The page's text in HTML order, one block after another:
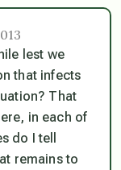
lest we
that infects
That
in each of
do I tell
remains to